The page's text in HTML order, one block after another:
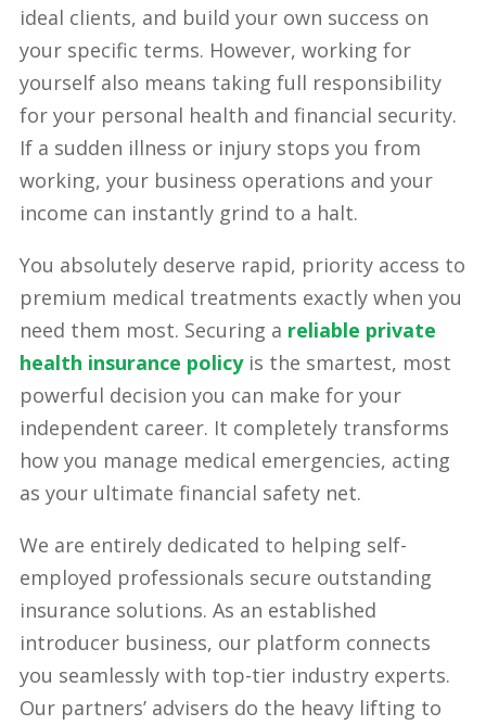
ideal clients, and build your own success on
your specific terms. However, working for
yourself also means taking full responsibility
for your personal health and financial security.
If a sudden illness or injury stops you from
working, your business operations and your
income can instantly grind to a halt.
You absolutely deserve rapid, priority access to
premium medical treatments exactly when you
need them most. Securing a reliable private
health insurance policyis the smartest, most
powerful decision you can make for your
independent career. It completely transforms
how you manage medical emergencies, acting
as your ultimate financial safety net.
We are entirely dedicated to helping self-
employed professionals secure outstanding
insurance solutions. As an established
introducer business, our platform connects
you seamlessly with top-tier industry experts.
Our partners’ advisers do the heavy lifting to